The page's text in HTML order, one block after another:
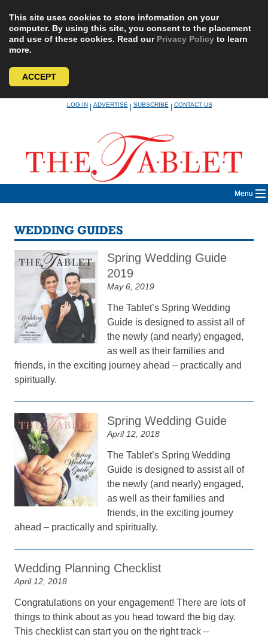
This site uses cookies to store information on your
computer. By using this site, you consent to the placement
and use of these cookies. Read our Privacy Policy to learn
more.
ACCEPT
LOG IN|ADVERTISE|SUBSCRIBE|CONTACT US
Menu
WEDDING GUIDES
Spring Wedding Guide
2019
May 6, 2019
The Tablet’s Spring Wedding
Guide is designed to assist all of
the newly (and nearly) engaged,
as well as their families and
friends, in the exciting journey ahead – practically and
spiritually.
Spring Wedding Guide
April 12, 2018
The Tablet’s Spring Wedding
Guide is designed to assist all of
the newly (and nearly) engaged,
as well as their families and
friends, in the exciting journey
ahead – practically and spiritually.
Wedding Planning Checklist
April 12, 2018
Congratulations on your engagement! There are lots of
things to think about as you head toward the big day.
This checklist can start you on the right track –